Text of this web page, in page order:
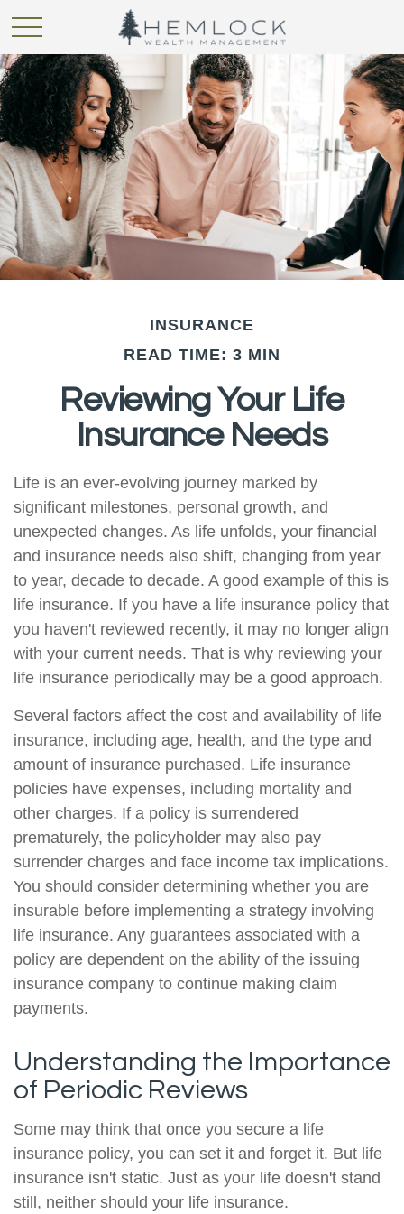
INSURANCE
READ TIME: 3 MIN
Reviewing Your Life
Insurance Needs
Life is an ever-evolving journey marked by
significant milestones, personal growth, and
unexpected changes. As life unfolds, your financial
and insurance needs also shift, changing from year
to year, decade to decade. A good example of this is
life insurance. If you have a life insurance policy that
you haven't reviewed recently, it may no longer align
with your current needs. That is why reviewing your
life insurance periodically may be a good approach.
Several factors affect the cost and availability of life
insurance, including age, health, and the type and
amount of insurance purchased. Life insurance
policies have expenses, including mortality and
other charges. If a policy is surrendered
prematurely, the policyholder may also pay
surrender charges and face income tax implications.
You should consider determining whether you are
insurable before implementing a strategy involving
life insurance. Any guarantees associated with a
policy are dependent on the ability of the issuing
insurance company to continue making claim
payments.
Understanding the Importance
of Periodic Reviews
Some may think that once you secure a life
insurance policy, you can set it and forget it. But life
insurance isn't static. Just as your life doesn't stand
still, neither should your life insurance.